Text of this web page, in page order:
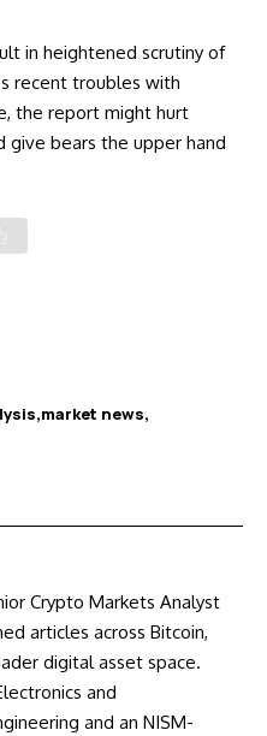
in heightened scrutiny of
recent troubles with
the report might hurt
give bears the upper hand
market news
Crypto Markets Analyst
articles across Bitcoin,
digital asset space.
and
and an NISM-